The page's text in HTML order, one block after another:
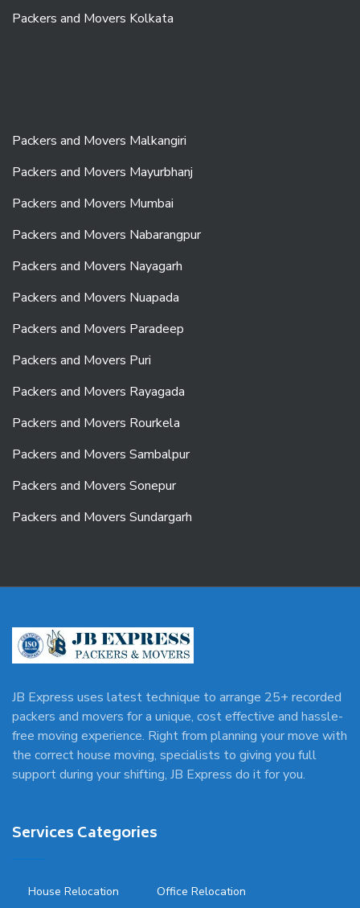
Packers and Movers Kolkata
Packers and Movers Malkangiri
Packers and Movers Mayurbhanj
Packers and Movers Mumbai
Packers and Movers Nabarangpur
Packers and Movers Nayagarh
Packers and Movers Nuapada
Packers and Movers Paradeep
Packers and Movers Puri
Packers and Movers Rayagada
Packers and Movers Rourkela
Packers and Movers Sambalpur
Packers and Movers Sonepur
Packers and Movers Sundargarh
JB Express uses latest technique to arrange 25+ recorded
packers and movers for a unique, cost effective and hassle-
free moving experience. Right from planning your move with
the correct house moving, specialists to giving you full
support during your shifting, JB Express do it for you.
Services Categories
House Relocation
Office Relocation